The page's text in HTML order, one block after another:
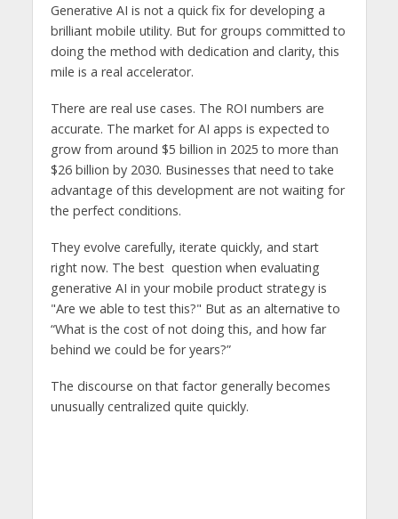
Generative AI is not a quick fix for developing a
brilliant mobile utility. But for groups committed to
doing the method with dedication and clarity, this
mile is a real accelerator.
There are real use cases. The ROI numbers are
accurate. The market for AI apps is expected to
grow from around $5 billion in 2025 to more than
$26 billion by 2030. Businesses that need to take
advantage of this development are not waiting for
the perfect conditions.
They evolve carefully, iterate quickly, and start
right now. The best question when evaluating
generative AI in your mobile product strategy is
"Are we able to test this?" But as an alternative to
“What is the cost of not doing this, and how far
behind we could be for years?”
The discourse on that factor generally becomes
unusually centralized quite quickly.